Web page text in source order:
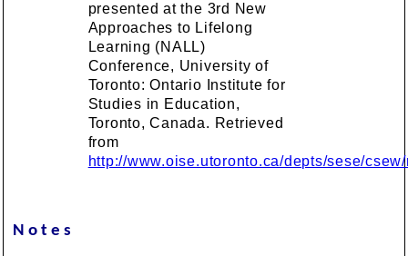
presented at the 3rd New
Approaches to Lifelong
Learning (NALL)
Conference, University of
Toronto: Ontario Institute for
Studies in Education,
Toronto, Canada. Retrieved
from
http://www.oise.utoronto.ca/depts/sese/
Notes